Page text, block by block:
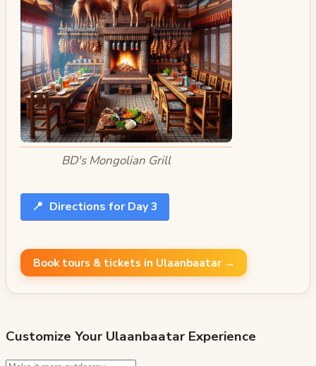
BD's Mongolian Grill
📍 Directions for Day 3
Book tours & tickets in Ulaanbaatar →
Customize Your Ulaanbaatar Experience